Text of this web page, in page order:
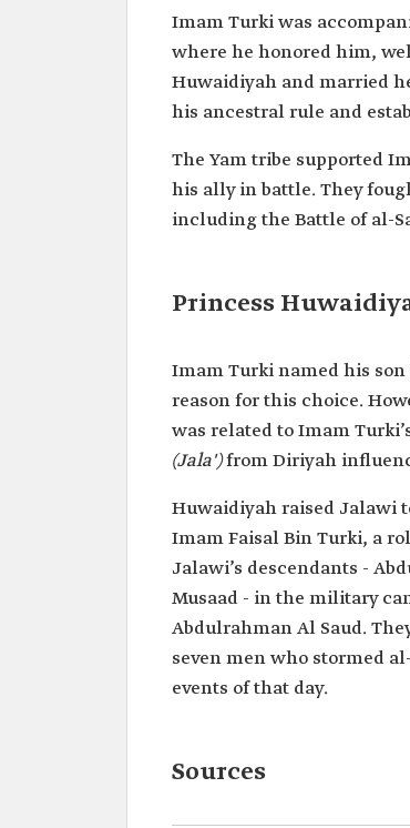
Imam Turki was
where he honored him,
Huwaidiyah and married
his ancestral rule and
The Yam tribe supported
his ally in battle. They
including the Battle of al-
Princess
Imam Turki named his
reason for this choice.
was related to Imam
(Jala')from Diriyah
Huwaidiyah raised Jalawi
Imam Faisal Bin Turki, a
Jalawi’s descendants -
Musaad - in the military
Abdulrahman Al Saud.
seven men who stormed
events of that day.
Sources